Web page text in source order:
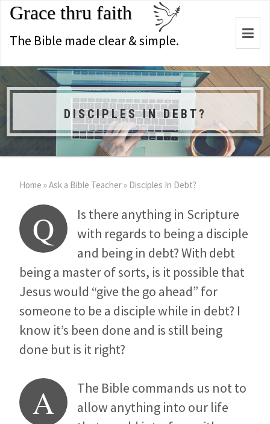
Grace thru faith
The Bible made clear & simple.
DISCIPLES IN DEBT?
Home »Ask a Bible Teacher» Disciples In Debt?
Q
Is there anything in Scripture
with regards to being a disciple
and being in debt? With debt
being a master of sorts, is it possible that
Jesus would “give the go ahead” for
someone to be a disciple while in debt? I
know it’s been done and is still being
done but is it right?
A
The Bible commands us not to
allow anything into our life